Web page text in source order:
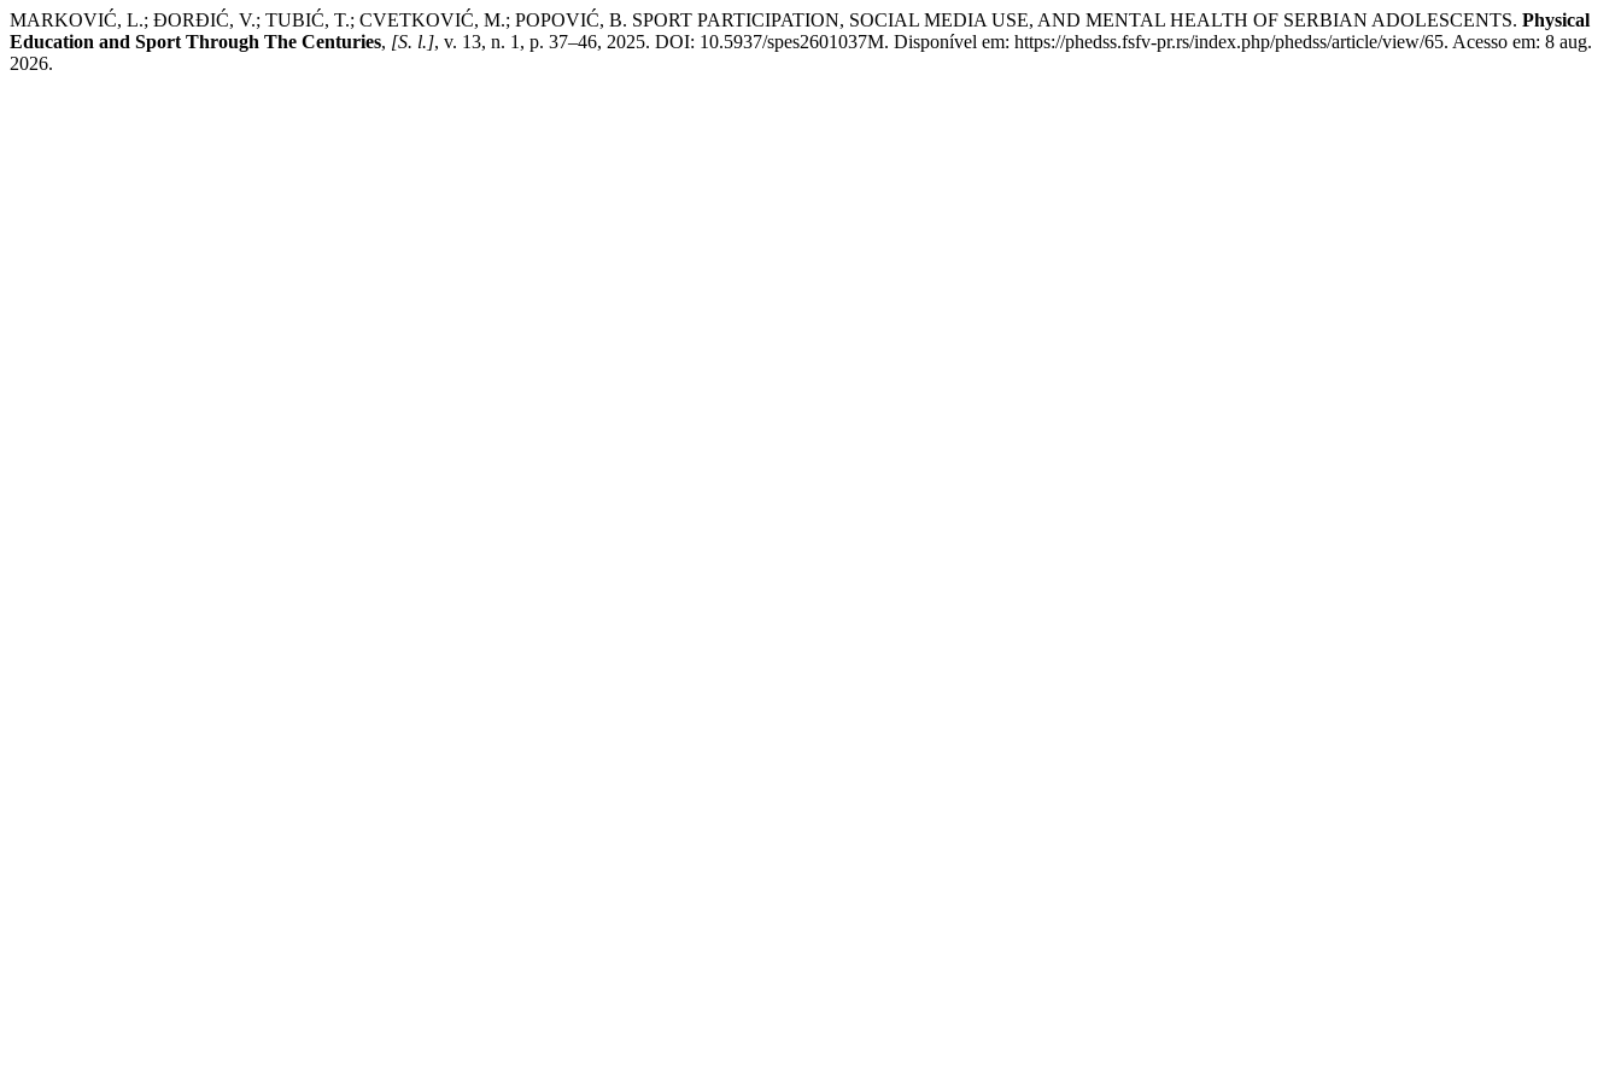
MARKOVIĆ, L.; ĐORĐIĆ, V.; TUBIĆ, T.; CVETKOVIĆ, M.; POPOVIĆ, B. SPORT PARTICIPATION, SOCIAL MEDIA USE, AND MENTAL HEALTH OF SERBIAN ADOLESCENTS. Physical
Education and Sport Through The Centuries, [S. l.], v. 13, n. 1, p. 37–46, 2025. DOI: 10.5937/spes2601037M. Disponível em: https://phedss.fsfv-pr.rs/index.php/phedss/article/view/65. Acesso em: 8 aug.
2026.